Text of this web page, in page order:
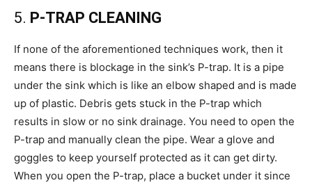
5. P-TRAP CLEANING
If none of the aforementioned techniques work, then it
means there is blockage in the sink’s P-trap. It is a pipe
under the sink which is like an elbow shaped and is made
up of plastic. Debris gets stuck in the P-trap which
results in slow or no sink drainage. You need to open the
P-trap and manually clean the pipe. Wear a glove and
goggles to keep yourself protected as it can get dirty.
When you open the P-trap, place a bucket under it since